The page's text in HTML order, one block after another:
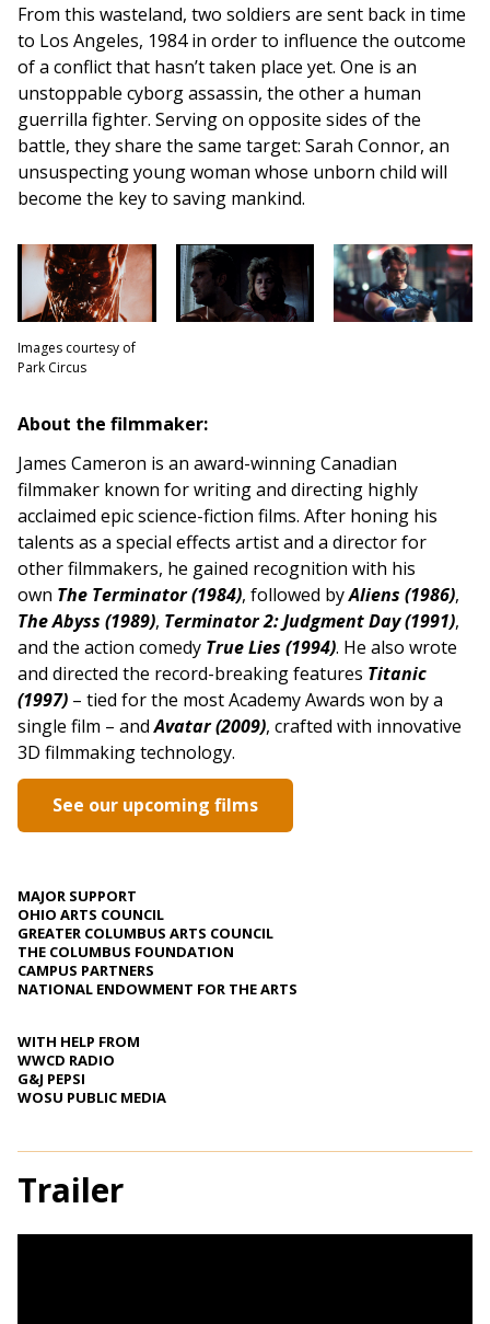
From this wasteland, two soldiers are sent back in time
to Los Angeles, 1984 in order to influence the outcome
of a conflict that hasn’t taken place yet. One is an
unstoppable cyborg assassin, the other a human
guerrilla fighter. Serving on opposite sides of the
battle, they share the same target: Sarah Connor, an
unsuspecting young woman whose unborn child will
become the key to saving mankind.
Images courtesy of
Park Circus
About the filmmaker:
James Cameron is an award-winning Canadian
filmmaker known for writing and directing highly
acclaimed epic science-fiction films. After honing his
talents as a special effects artist and a director for
other filmmakers, he gained recognition with his
own The Terminator (1984), followed byAliens (1986),
The Abyss (1989), Terminator 2: Judgment Day (1991),
and the action comedy True Lies (1994). He also wrote
and directed the record-breaking features Titanic
(1997) – tied for the most Academy Awards won by a
single film – andAvatar (2009), crafted with innovative
3D filmmaking technology.
See our upcoming films
MAJOR SUPPORT
OHIO ARTS COUNCIL
GREATER COLUMBUS ARTS COUNCIL
THE COLUMBUS FOUNDATION
CAMPUS PARTNERS
NATIONAL ENDOWMENT FOR THE ARTS
WITH HELP FROM
WWCD RADIO
G&J PEPSI
WOSU PUBLIC MEDIA
Trailer